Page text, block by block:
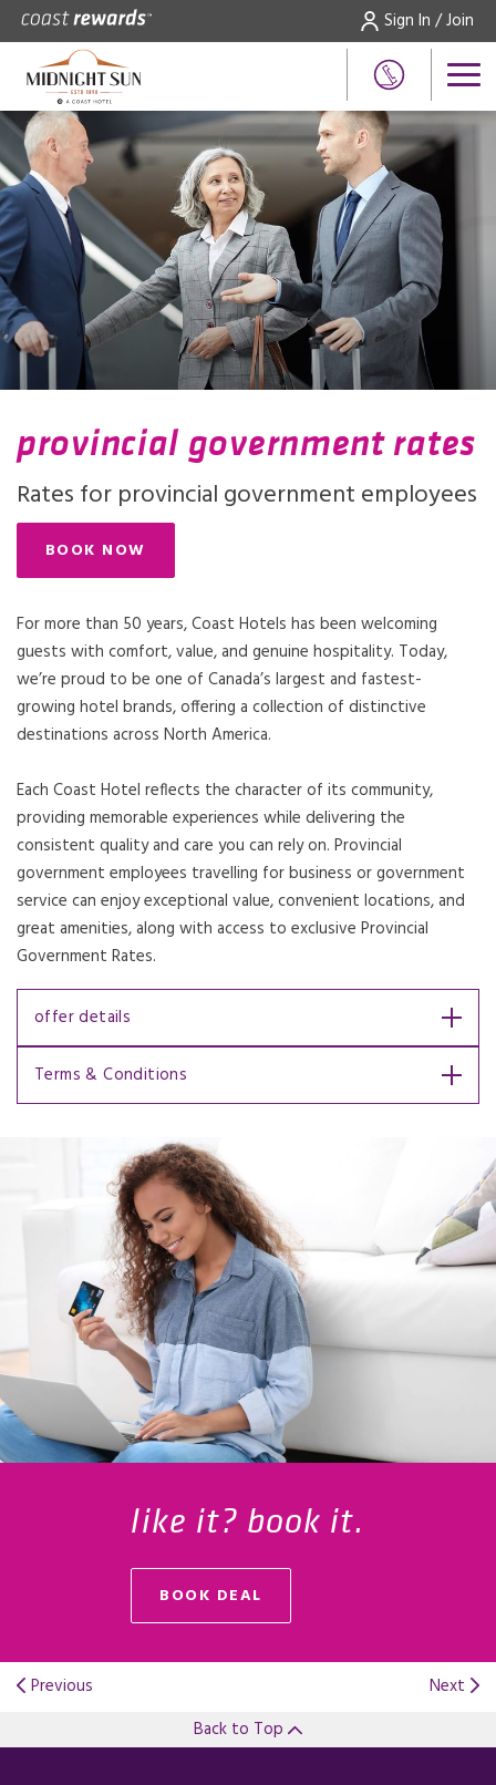
Sign In / Join
provincial government rates
Rates for provincial government employees
BOOK NOW
For more than 50 years, Coast Hotels has been welcoming
guests with comfort, value, and genuine hospitality. Today,
we’re proud to be one of Canada’s largest and fastest-
growing hotel brands, offering a collection of distinctive
destinations across North America.
Each Coast Hotel reflects the character of its community,
providing memorable experiences while delivering the
consistent quality and care you can rely on. Provincial
government employees travelling for business or government
service can enjoy exceptional value, convenient locations, and
great amenities, along with access to exclusive Provincial
Government Rates.
offer details
Terms & Conditions
like it? book it.
BOOK DEALOPENS IN A NEW TAB.
Previous
Next
Back to Top